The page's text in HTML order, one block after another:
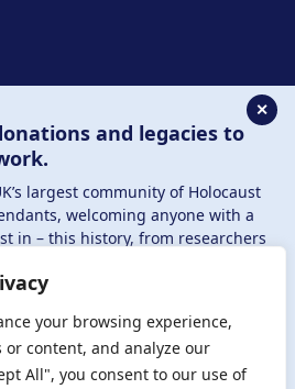
your browsing experience,
or content, and analyze our
All", you consent to our use of
charity number: 1149882
✕
and legacies to
largest community of Holocaust
welcoming anyone with a
in – this history, from researchers
help preserve the legacy of
survivors and ensure future
stories. Through funding
antisemitism, and